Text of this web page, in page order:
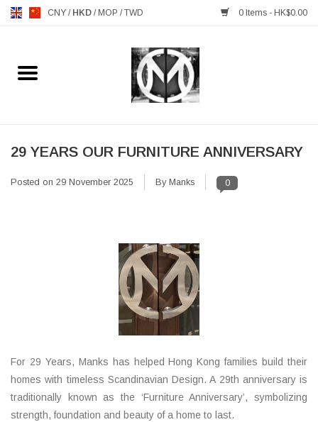
CNY / HKD / MOP /TWD 0 Items - HK$0.00
Home
MANKS ANTIQUES
LIGHTING
MATER COLLECTION
29 YEARS OUR FURNITURE ANNIVERSARY
Posted on 29 November 2025 By Manks 0
For 29 Years, Manks has helped Hong Kong families build their
homes with timeless Scandinavian Design. A 29th anniversary is
traditionally known as the ‘Furniture Anniversary’, symbolizing
strength, foundation and beauty of a home to last.